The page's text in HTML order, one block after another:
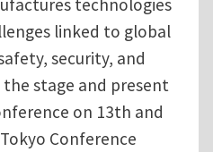
technologies
linked to global
security, and
stage and present
on 13th and
Conference